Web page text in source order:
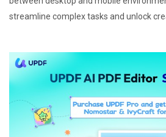
streamline complex tasks and unlock